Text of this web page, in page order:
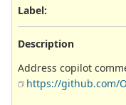
Label:
Description
Address copilot
https://github.com/